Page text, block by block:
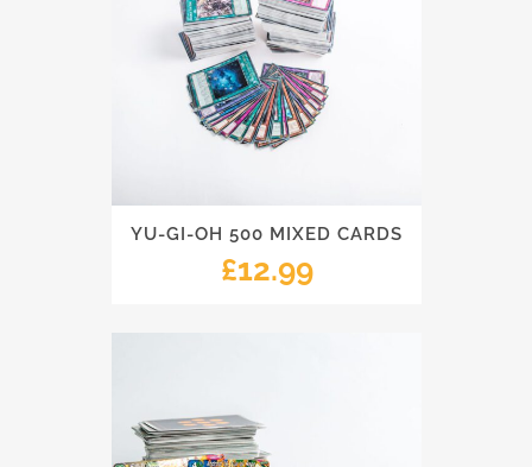
YU-GI-OH 500 MIXED CARDS
£12.99